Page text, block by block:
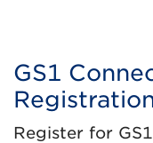
GS1
Register for